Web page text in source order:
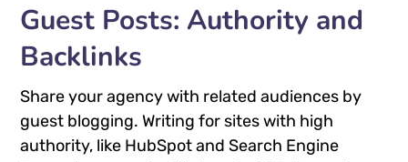
Guest Posts: Authority and
Backlinks
Share your agency with related audiences by
guest blogging. Writing for sites with high
authority, like HubSpot and Search Engine